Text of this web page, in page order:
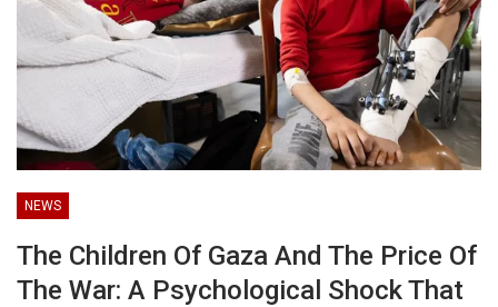
NEWS
The Children Of Gaza And The Price Of
The War: A Psychological Shock That